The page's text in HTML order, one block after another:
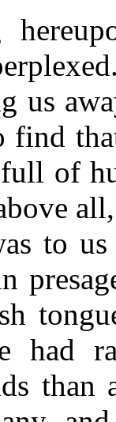
us
find
of
to
had
than